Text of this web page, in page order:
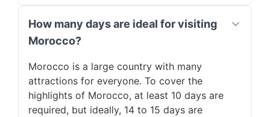
How many days are ideal for visiting
Morocco?
Morocco is a large country with many
attractions for everyone. To cover the
highlights of Morocco, at least 10 days are
required, but ideally, 14 to 15 days are